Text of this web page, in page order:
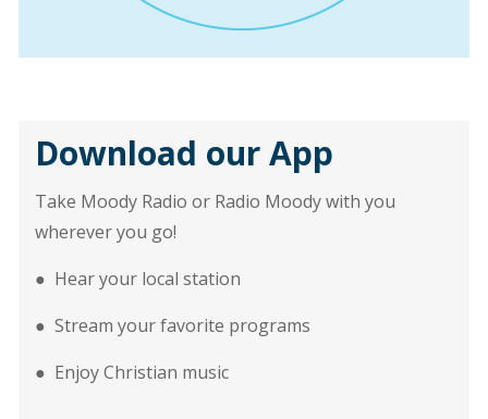
Download our App
Take Moody Radio or Radio Moody with you
wherever you go!
● Hear your local station
● Stream your favorite programs
● Enjoy Christian music